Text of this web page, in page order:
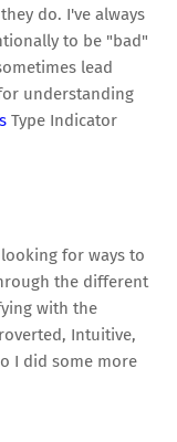
do. I've always
to be "bad"
lead
understanding
Type Indicator
for ways to
the different
with the
Intuitive,
I did some more